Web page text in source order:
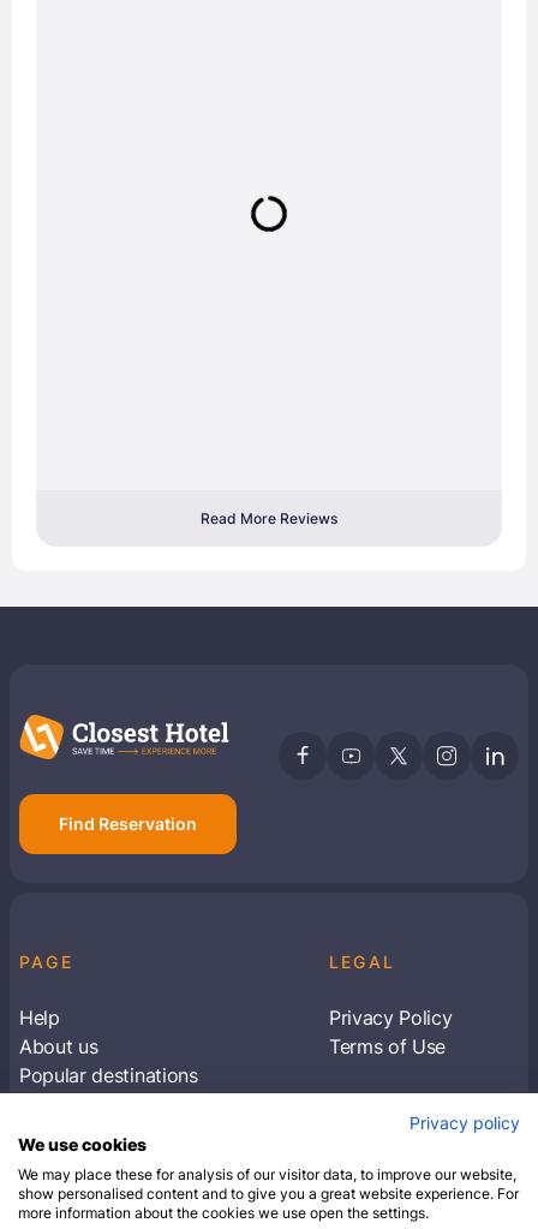
Read More Reviews
Find Reservation
PAGE
Help
About us
Popular destinations
LEGAL
Privacy Policy
Terms of Use
Subscribe to receive travel tips & informationPrivacy policy
We use cookies
We may place these for analysis of our visitor data, to improve our website,
show personalised content and to give you a great website experience. For
more information about the cookies we use open the settings.